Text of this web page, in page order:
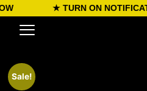
★ TURN ON
Sale!